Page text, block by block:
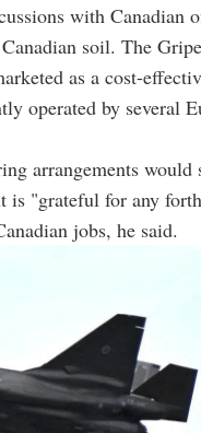
with Canadian
soil. The
as a cost-
operated by several
arrangements would
is "grateful for any
jobs, he said.